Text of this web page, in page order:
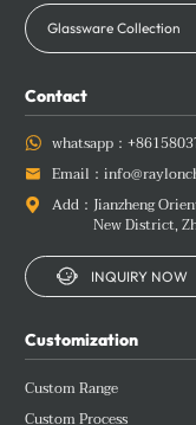
Glassware Collection
Customization
Custom Range
Custom Process
Contact
 whatsapp：
 Email：
 Add： Jianzheng
New District,
 INQUIRY NOW